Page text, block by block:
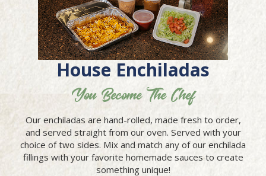
House Enchiladas
You Become The Chef
Our enchiladas are hand-rolled, made fresh to order,
and served straight from our oven. Served with your
choice of two sides. Mix and match any of our enchilada
fillings with your favorite homemade sauces to create
something unique!